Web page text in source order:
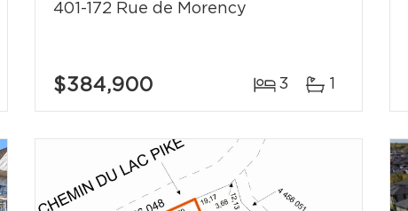
401-172 Rue de Morency
$384,900 3 1